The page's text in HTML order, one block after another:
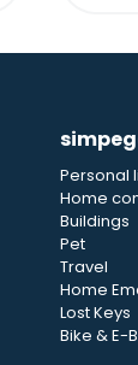
Personal
Home
Buildings
Pet
Travel
Home
Lost Keys
Bike & E-